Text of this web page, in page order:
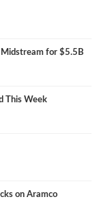
for $5.5B
This Week
on Aramco